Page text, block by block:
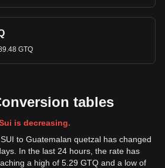
GTQ
tables
is decreasing.
to Guatemalan quetzal has changed
In the last 24 hours, the rate has
a high of 5.29 GTQ and a low of